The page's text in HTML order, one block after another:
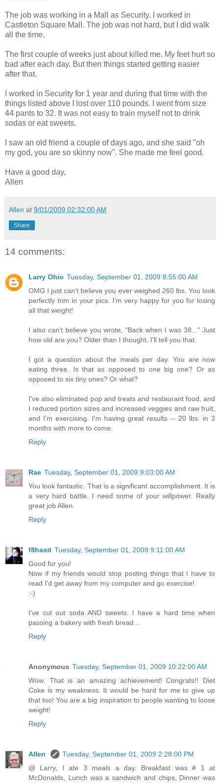
The job was working in a Mall as Security. I worked in
Castleton Square Mall. The job was not hard, but I did walk
all the time.
The first couple of weeks just about killed me. My feet hurt so
bad after each day. But then things started getting easier
after that.
I worked in Security for 1 year and during that time with the
things listed above I lost over 110 pounds. I went from size
44 pants to 32. It was not easy to train myself not to drink
sodas or eat sweets.
I saw an old friend a couple of days ago, and she said "oh
my god, you are so skinny now". She made me feel good.
Have a good day,
Allen
Allen at 9/01/2009 02:32:00 AM
Share
14 comments:
Larry Ohio Tuesday, September 01, 2009 8:55:00 AM
OMG I just can't believe you ever weighed 260 lbs. You look
perfectly trim in your pics. I'm very happy for you for losing
all that weight!
I also can't believe you wrote, "Back when I was 38..." Just
how old are you? Older than I thought, I'll tell you that.
I got a question about the meals per day. You are now
eating three. Is that as opposed to one big one? Or as
opposed to six tiny ones? Or what?
I've also eliminated pop and treats and restaurant food, and
I reduced portion sizes and increased veggies and raw fruit,
and I'm exercising. I'm having great results -- 20 lbs. in 3
months with more to come.
Reply
Rae Tuesday, September 01, 2009 9:03:00 AM
You look fantastic. That is a significant accomplishment. It is
a very hard battle. I need some of your willpower. Really
great job Allen.
Reply
f8hasit Tuesday, September 01, 2009 9:11:00 AM
Good for you!
Now if my friends would stop posting things that I have to
read I'd get away from my computer and go exercise!
:-)
I've cut out soda AND sweets. I have a hard time when
passing a bakery with fresh bread...
Reply
Anonymous Tuesday, September 01, 2009 10:22:00 AM
Wow. That is an amazing achievement! Congrats!! Diet
Coke is my weakness. It would be hard for me to give up
that too! You are a big inspiration to people wanting to loose
weight!
Reply
Allen
Tuesday, September 01, 2009 2:28:00 PM
@ Larry, I ate 3 meals a day. Breakfast was # 1 at
McDonalds, Lunch was a sandwich and chips, Dinner was